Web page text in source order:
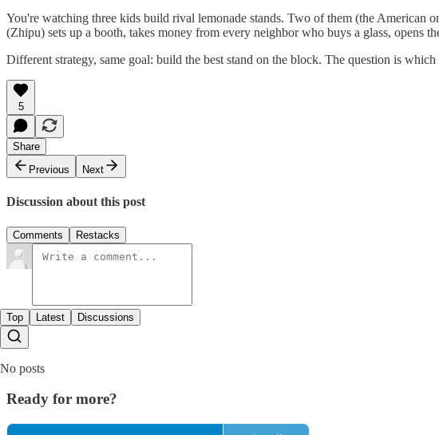
You're watching three kids build rival lemonade stands. Two of them (the
(Zhipu) sets up a booth, takes money from every neighbor who buys a glass, opens
Different strategy, same goal: build the best stand on the block. The question is
5
Share
Previous
Next
Discussion about this post
Comments Restacks
Top Latest Discussions
No posts
Ready for more?